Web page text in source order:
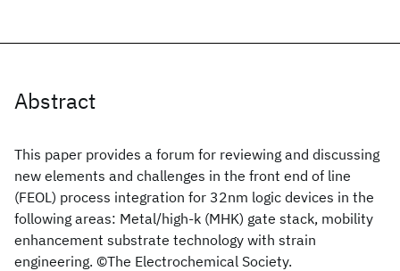
Abstract
This paper provides a forum for reviewing and discussing
new elements and challenges in the front end of line
(FEOL) process integration for 32nm logic devices in the
following areas: Metal/high-k (MHK) gate stack, mobility
enhancement substrate technology with strain
engineering. ©The Electrochemical Society.